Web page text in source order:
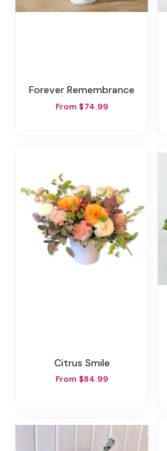
Forever Remembrance
From $74.99
Citrus Smile
From $84.99